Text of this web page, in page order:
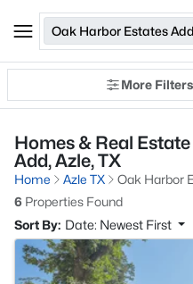
Oak Harbor Estates
More Filters
Homes & Real
Add, Azle, TX
Home Azle TX
Oak Harbor
6 Properties Found
Sort By: Date: Newest First